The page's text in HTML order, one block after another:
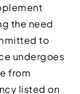
the need
to
undergoes
from
listed on